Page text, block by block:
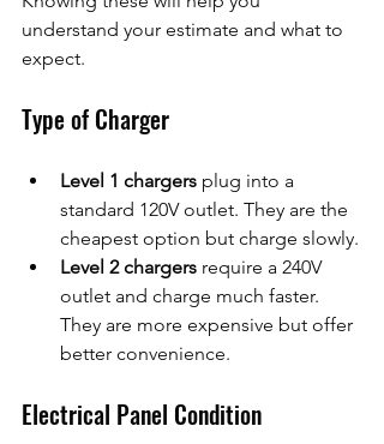
understand your estimate and what to
expect.
Type of Charger
Level 1 chargers plug into a
standard 120V outlet. They are the
cheapest option but charge slowly.
Level 2 chargers require a 240V
outlet and charge much faster.
They are more expensive but offer
better convenience.
Electrical Panel Condition